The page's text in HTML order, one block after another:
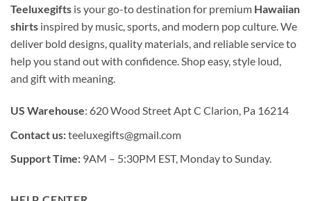
Teeluxegifts is your go-to destination for premium Hawaiian
shirts inspired by music, sports, and modern pop culture. We
deliver bold designs, quality materials, and reliable service to
help you stand out with confidence. Shop easy, style loud,
and gift with meaning.
US Warehouse: 620 Wood Street Apt C Clarion, Pa 16214
Contact us:teeluxegifts@gmail.com
Support Time: 9AM – 5:30PM EST, Monday to Sunday.